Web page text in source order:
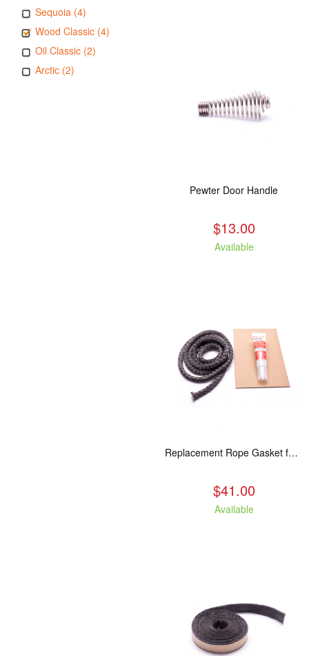
Sequoia (4)
Wood Classic (4)
Oil Classic (2)
Arctic (2)
Pewter Door Handle
$13.00
Available
Replacement Rope Gasket for all Kuma Stoves, 8 feet
$41.00
Available